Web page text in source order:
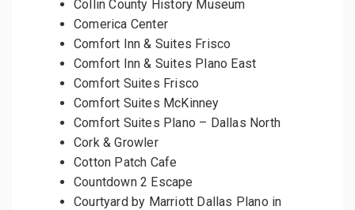
Collin County History Museum
Comerica Center
Comfort Inn & Suites Frisco
Comfort Inn & Suites Plano East
Comfort Suites Frisco
Comfort Suites McKinney
Comfort Suites Plano – Dallas North
Cork & Growler
Cotton Patch Cafe
Countdown 2 Escape
Courtyard by Marriott Dallas Plano in